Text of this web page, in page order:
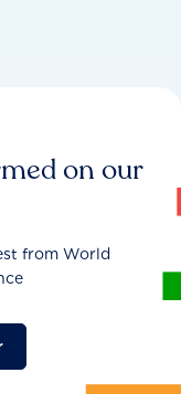
on our
from World